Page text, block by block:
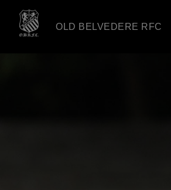
OLD BELVEDERE RFC